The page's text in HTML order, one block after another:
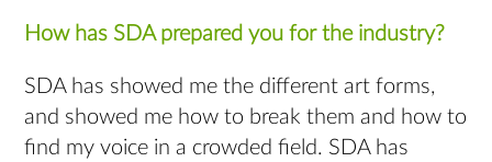
How has SDA prepared you for the industry?
SDA has showed me the different art forms,
and showed me how to break them and how to
find my voice in a crowded field. SDA has